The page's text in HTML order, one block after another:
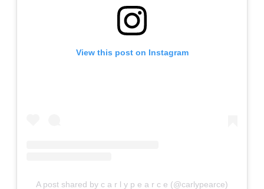
View this post on Instagram
A post shared by c a r l y p e a r c e (@carlypearce)